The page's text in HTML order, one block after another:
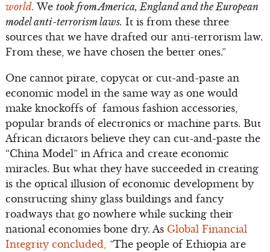
world.We took from America, England and the European
model anti-terrorism laws. It is from these three
sources that we have drafted our anti-terrorism law.
From these, we have chosen the better ones.”
One cannot pirate, copycat or cut-and-paste an
economic model in the same way as one would
make knockoffs of famous fashion accessories,
popular brands of electronics or machine parts. But
African dictators believe they can cut-and-paste the
“China Model” in Africa and create economic
miracles. But what they have succeeded in creating
is the optical illusion of economic development by
constructing shiny glass buildings and fancy
roadways that go nowhere while sucking their
national economies bone dry. As Global Financial
Integrity concluded, “The people of Ethiopia are